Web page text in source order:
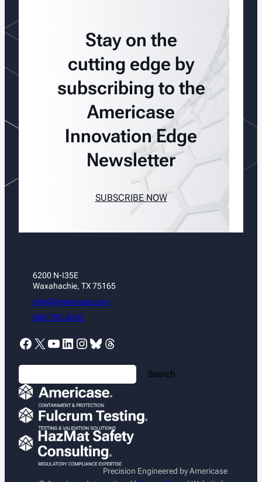
Stay on the
cutting edge by
subscribing to the
Americase
Innovation Edge
Newsletter
SUBSCRIBE NOW
6200 N-I35E
Waxahachie, TX 75165
info@americase.com
888.705.4202
Facebook X YouTube LinkedIn Instagram Bluesky Threads
S
e
a
r
c
Search
Precision Engineered by Americase